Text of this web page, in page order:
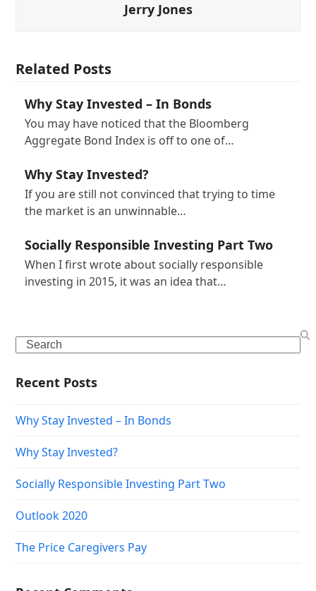
Jerry Jones
Related Posts
Why Stay Invested – In Bonds
You may have noticed that the Bloomberg
Aggregate Bond Index is off to one of…
Why Stay Invested?
If you are still not convinced that trying to time
the market is an unwinnable…
Socially Responsible Investing Part Two
When I first wrote about socially responsible
investing in 2015, it was an idea that…
Search
Recent Posts
Why Stay Invested – In Bonds
Why Stay Invested?
Socially Responsible Investing Part Two
Outlook 2020
The Price Caregivers Pay